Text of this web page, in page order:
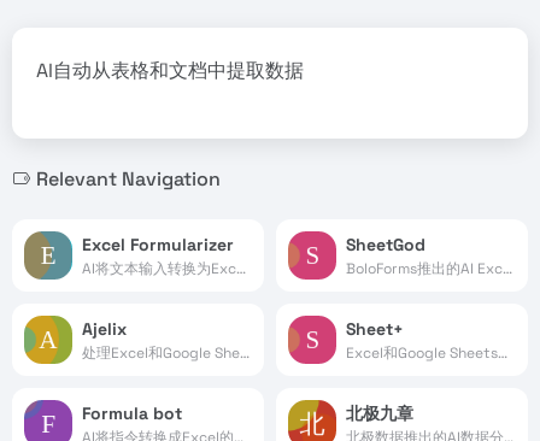
AI自动从表格和文档中提取数据
Relevant Navigation
Excel Formularizer
AI将文本输入转换为Excel公式处理
SheetGod
BoloForms推出的AI Excel公式生成工具
Ajelix
处理Excel和Google Sheets表格的AI工具
Sheet+
Excel和Google Sheets表格AI处理工具
Formula bot
AI将指令转换成Excel的函数公式
北极九章
北极数据推出的AI数据分析平台